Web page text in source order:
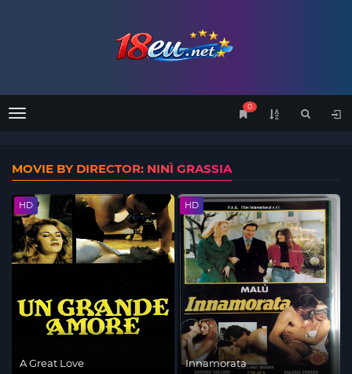
Menu
0
MOVIE BY DIRECTOR: NINÌ GRASSIA
HD
A Great Love
HD
Innamorata